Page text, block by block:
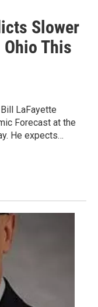
Slower
This
LaFayette
Forecast at the
He expects…